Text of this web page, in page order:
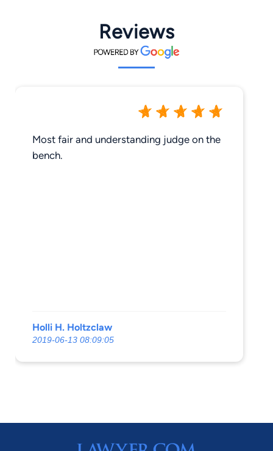
Reviews
Most fair and understanding judge on the
bench.
Holli H. Holtzclaw
2019-06-13 08:09:05